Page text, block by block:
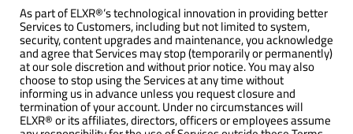
As part of ELXR®’s technological innovation in providing better
Services to Customers, including but not limited to system,
security, content upgrades and maintenance, you acknowledge
and agree that Services may stop (temporarily or permanently)
at our sole discretion and without prior notice. You may also
choose to stop using the Services at any time without
informing us in advance unless you request closure and
termination of your account. Under no circumstances will
ELXR® or its affiliates, directors, officers or employees assume